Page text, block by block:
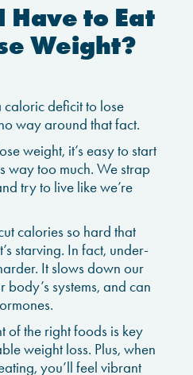
Have to Eat
Weight?
caloric deficit to lose
way around that fact.
weight, it’s easy to start
way too much. We strap
try to live like we’re
calories so hard that
starving. In fact, under-
It slows down our
body’s systems, and can
of the right foods is key
weight loss. Plus, when
you’ll feel vibrant